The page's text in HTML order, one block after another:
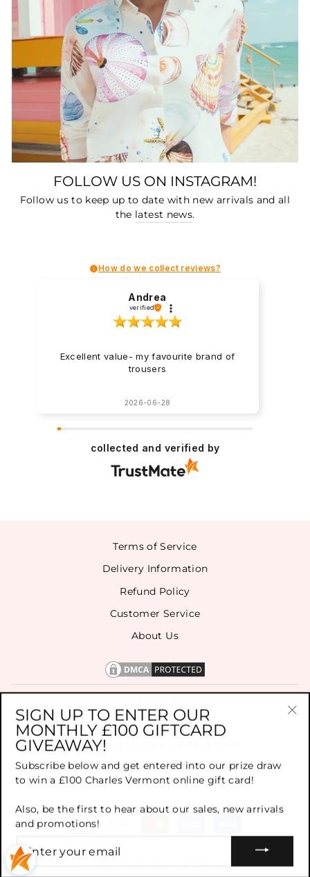
FOLLOW US ON INSTAGRAM!
Follow us to keep up to date with new arrivals and all
the latest news.
How do we collect reviews?
Andrea
verified
Excellent value- my favourite brand of
trousers
2026-06-28
collected and verified by
Terms of Service
Delivery Information
Refund Policy
Customer Service
About Us
SIGN UP FOR OUR NEWSLETTER
TOP BRANDS
© 2026 Charles Vermont Limited
SIGN UP TO ENTER OUR
MONTHLY £100 GIFTCARD
GIVEAWAY!
Subscribe below and get entered into our prize draw
to win a £100 Charles Vermont online gift card!
Also, be the first to hear about our sales, new arrivals
and promotions!
YOUR
EMAIL